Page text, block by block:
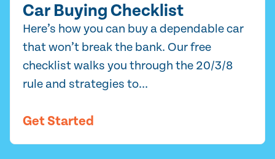
Car Buying Checklist
Here’s how you can buy a dependable car
that won’t break the bank. Our free
checklist walks you through the 20/3/8
rule and strategies to...
Get Started